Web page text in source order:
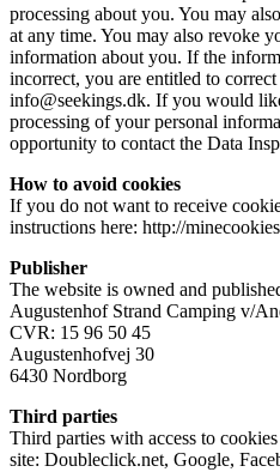
processing about you. You may
at any time. You may also revoke
information about you. If the
incorrect, you are entitled to
info@seekings.dk. If you would
processing of your personal
opportunity to contact the Data
How to avoid cookies
If you do not want to receive
instructions here: http://
Publisher
The website is owned and
Augustenhof Strand Camping v/
CVR: 15 96 50 45
Augustenhofvej 30
6430 Nordborg
Third parties
Third parties with access to
site: Doubleclick.net, Google,